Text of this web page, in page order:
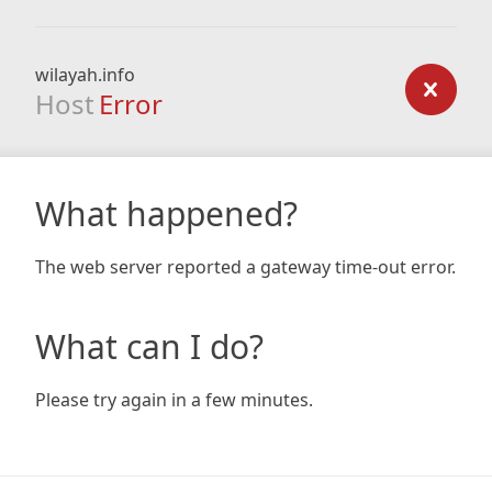
wilayah.info
Host Error
What happened?
The web server reported a gateway time-out error.
What can I do?
Please try again in a few minutes.